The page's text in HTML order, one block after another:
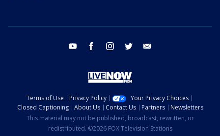
youtube facebook instagram twitter
Terms of Use Privacy Policy
Your Privacy Choices
Closed Captioning
About Us Contact Us Partners
Newsletters
This material may not be published, broadcast, rewritten, or
redistributed. ©2026 FOX Television Stations